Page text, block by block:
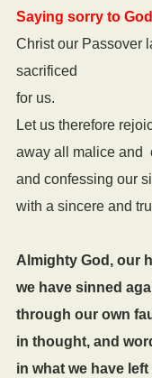
Saying sorry to God
Christ our Passover
sacrificed
for us.
Let us therefore
away all malice and
and confessing our
with a sincere and
Almighty God, our
we have sinned
through our own
in thought, and
in what we have